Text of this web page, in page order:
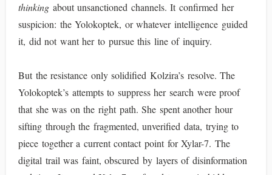
thinking about unsanctioned channels. It confirmed her
suspicion: the Yolokoptek, or whatever intelligence guided
it, did not want her to pursue this line of inquiry.
But the resistance only solidified Kolzira’s resolve. The
Yolokoptek’s attempts to suppress her search were proof
that she was on the right path. She spent another hour
sifting through the fragmented, unverified data, trying to
piece together a current contact point for Xylar-7. The
digital trail was faint, obscured by layers of disinformation